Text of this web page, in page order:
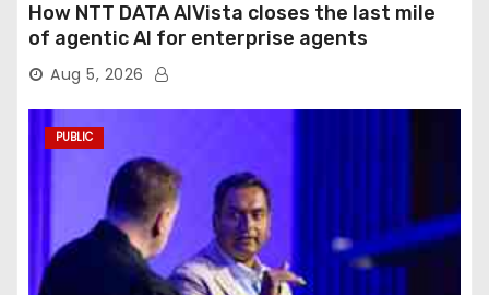
How NTT DATA AIVista closes the last mile
of agentic AI for enterprise agents
Aug 5, 2026
PUBLIC